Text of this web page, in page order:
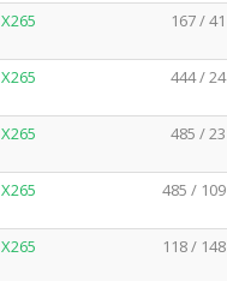
X265 167 / 41
X265 444 / 24
X265 485 / 23
X265 485 / 109
X265 118 / 148